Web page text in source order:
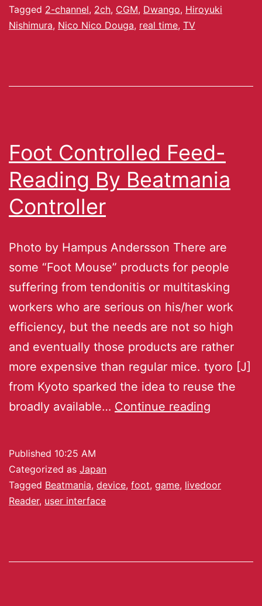
Tagged 2-channel, 2ch, CGM, Dwango, Hiroyuki
Nishimura, Nico Nico Douga, real time, TV
Foot Controlled Feed-
Reading By Beatmania
Controller
Photo by Hampus Andersson There are
some “Foot Mouse” products for people
suffering from tendonitis or multitasking
workers who are serious on his/her work
efficiency, but the needs are not so high
and eventually those products are rather
more expensive than regular mice. tyoro [J]
from Kyoto sparked the idea to reuse the
broadly available… Continue reading
Published 10:25 AM
Categorized as Japan
Tagged Beatmania, device, foot, game, livedoor
Reader, user interface